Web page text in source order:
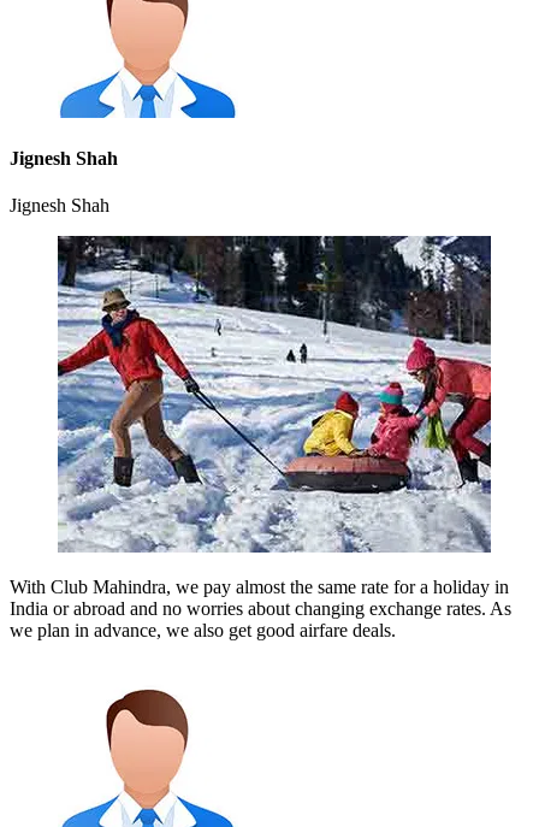
Jignesh Shah
Jignesh Shah
With Club Mahindra, we pay almost the same rate for a holiday in
India or abroad and no worries about changing exchange rates. As
we plan in advance, we also get good airfare deals.